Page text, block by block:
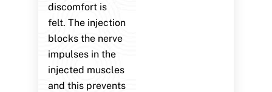
discomfort is
felt. The injection
blocks the nerve
impulses in the
injected muscles
and this prevents